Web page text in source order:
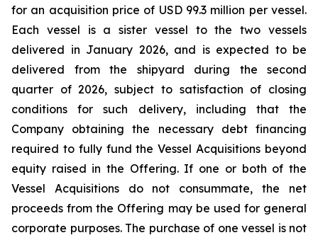
for an acquisition price of USD 99.3 million per vessel.
Each vessel is a sister vessel to the two vessels
delivered in January 2026, and is expected to be
delivered from the shipyard during the second
quarter of 2026, subject to satisfaction of closing
conditions for such delivery, including that the
Company obtaining the necessary debt financing
required to fully fund the Vessel Acquisitions beyond
equity raised in the Offering. If one or both of the
Vessel Acquisitions do not consummate, the net
proceeds from the Offering may be used for general
corporate purposes. The purchase of one vessel is not